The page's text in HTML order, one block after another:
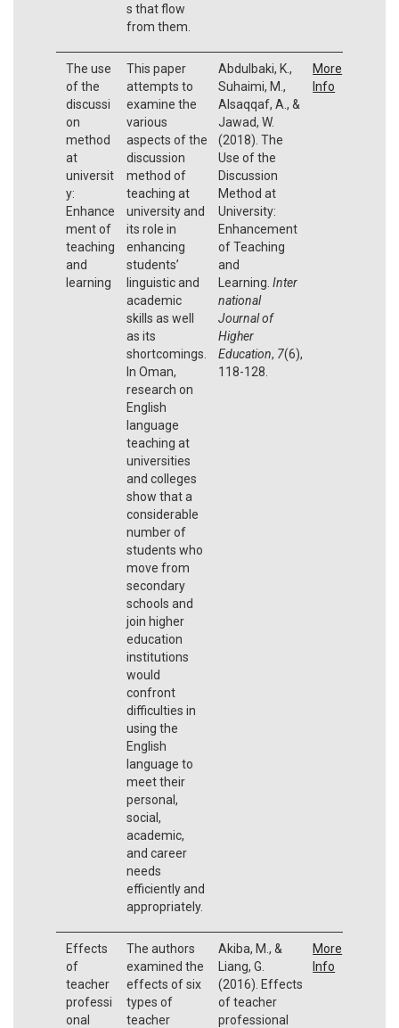
s that flow
from them.
The use
of the
discussi
on
method
at
universit
y:
Enhance
ment of
teaching
and
learning
This paper
attempts to
examine the
various
aspects of the
discussion
method of
teaching at
university and
its role in
enhancing
students’
linguistic and
academic
skills as well
as its
shortcomings.
In Oman,
research on
English
language
teaching at
universities
and colleges
show that a
considerable
number of
students who
move from
secondary
schools and
join higher
education
institutions
would
confront
difficulties in
using the
English
language to
meet their
personal,
social,
academic,
and career
needs
efficiently and
appropriately.
Abdulbaki, K.,
Suhaimi, M.,
Alsaqqaf, A., &
Jawad, W.
(2018). The
Use of the
Discussion
Method at
University:
Enhancement
of Teaching
and
Learning. Inter
national
Journal of
Higher
Education, 7(6),
118-128.
More
Info
Effects
of
teacher
professi
onal
The authors
examined the
effects of six
types of
teacher
Akiba, M., &
Liang, G.
(2016). Effects
of teacher
professional
More
Info